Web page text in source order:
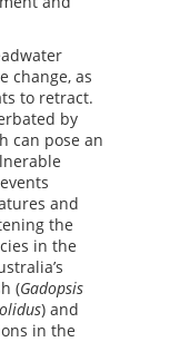
change, as
to retract.
by
can pose an
and
the
in the
(Gadopsis
) and
in the